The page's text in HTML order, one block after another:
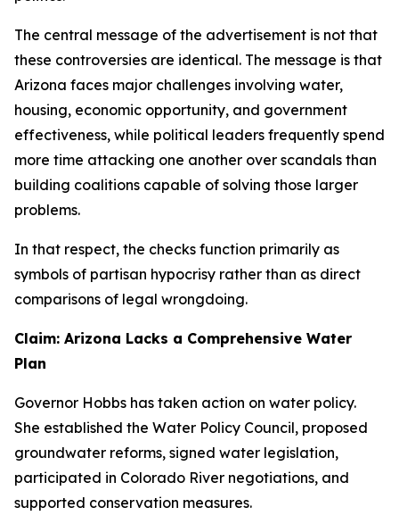
The central message of the advertisement is not that
these controversies are identical. The message is that
Arizona faces major challenges involving water,
housing, economic opportunity, and government
effectiveness, while political leaders frequently spend
more time attacking one another over scandals than
building coalitions capable of solving those larger
problems.
In that respect, the checks function primarily as
symbols of partisan hypocrisy rather than as direct
comparisons of legal wrongdoing.
Claim: Arizona Lacks a Comprehensive Water
Plan
Governor Hobbs has taken action on water policy.
She established the Water Policy Council, proposed
groundwater reforms, signed water legislation,
participated in Colorado River negotiations, and
supported conservation measures.